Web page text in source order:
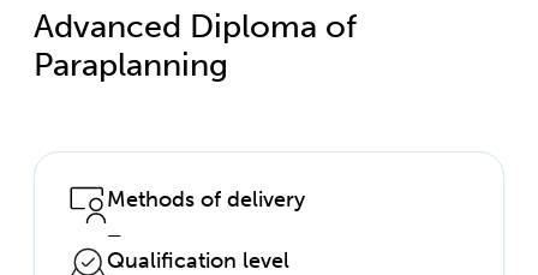
Advanced Diploma of
Paraplanning
Methods of delivery
—
Qualification level